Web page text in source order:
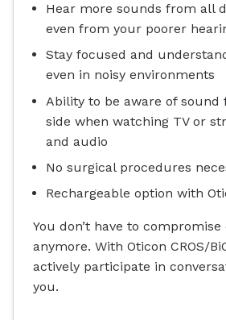
Hear more sounds from all
even from your poorer
Stay focused and
even in noisy environments
Ability to be aware of
side when watching TV or
and audio
No surgical procedures
Rechargeable option with
You don’t have to
anymore. With Oticon CROS/
actively participate in
you.